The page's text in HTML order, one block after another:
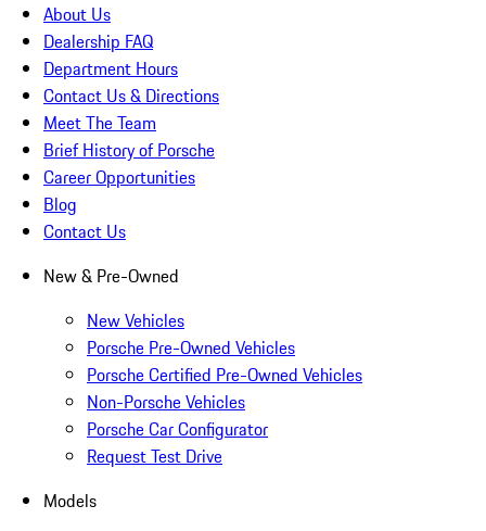
About Us
Dealership FAQ
Department Hours
Contact Us & Directions
Meet The Team
Brief History of Porsche
Career Opportunities
Blog
Contact Us
New & Pre-Owned
New Vehicles
Porsche Pre-Owned Vehicles
Porsche Certified Pre-Owned Vehicles
Non-Porsche Vehicles
Porsche Car Configurator
Request Test Drive
Models